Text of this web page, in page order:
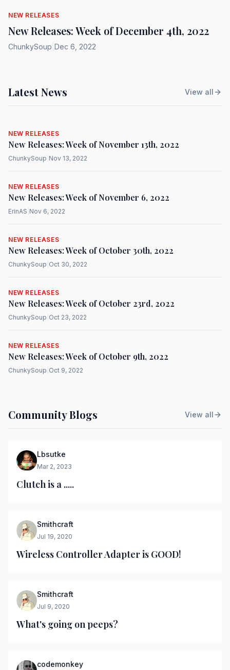
NEW RELEASES
New Releases: Week of December 4th, 2022
ChunkySoup Dec 6, 2022
Latest News View all
NEW RELEASES
New Releases: Week of November 13th, 2022
ChunkySoup Nov 13, 2022
NEW RELEASES
New Releases: Week of November 6, 2022
ErinAS Nov 6, 2022
NEW RELEASES
New Releases: Week of October 30th, 2022
ChunkySoup Oct 30, 2022
NEW RELEASES
New Releases: Week of October 23rd, 2022
ChunkySoup Oct 23, 2022
NEW RELEASES
New Releases: Week of October 9th, 2022
ChunkySoup Oct 9, 2022
Community Blogs View all
Lbsutke
Mar 2, 2023
Clutch is a .....
Smithcraft
Jul 19, 2020
Wireless Controller Adapter is GOOD!
Smithcraft
Jul 9, 2020
What's going on peeps?
codemonkey